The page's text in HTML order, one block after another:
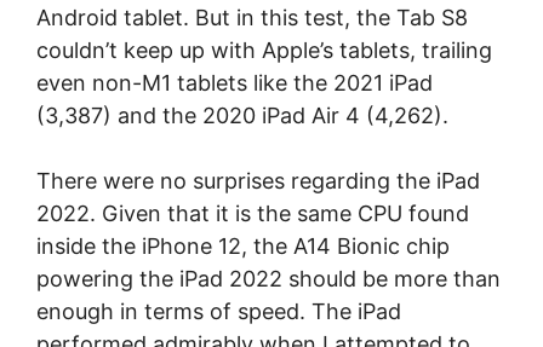
Android tablet. But in this test, the Tab S8
couldn’t keep up with Apple’s tablets, trailing
even non-M1 tablets like the 2021 iPad
(3,387) and the 2020 iPad Air 4 (4,262).
There were no surprises regarding the iPad
2022. Given that it is the same CPU found
inside the iPhone 12, the A14 Bionic chip
powering the iPad 2022 should be more than
enough in terms of speed. The iPad